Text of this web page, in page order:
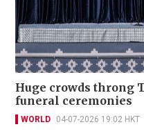
Huge crowds throng
funeral ceremonies
WORLD 04-07-2026 19:02 HKT